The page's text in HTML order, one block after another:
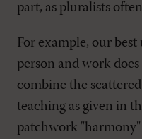
part, as pluralists
For example, our
person and work
combine the
teaching as given in
patchwork